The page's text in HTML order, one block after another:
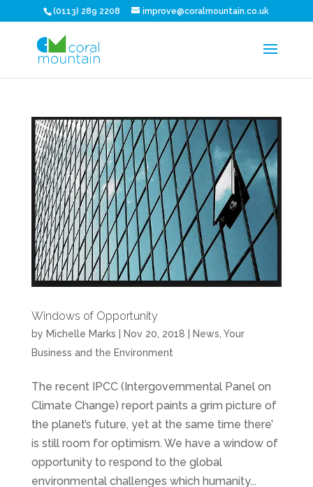
(0113) 289 2208 improve@coralmountain.co.uk
Windows of Opportunity
by Michelle Marks | Nov 20, 2018 | News, Your
Business and the Environment
The recent IPCC (Intergovernmental Panel on
Climate Change) report paints a grim picture of
the planet’s future, yet at the same time there’
is still room for optimism. We have a window of
opportunity to respond to the global
environmental challenges which humanity...